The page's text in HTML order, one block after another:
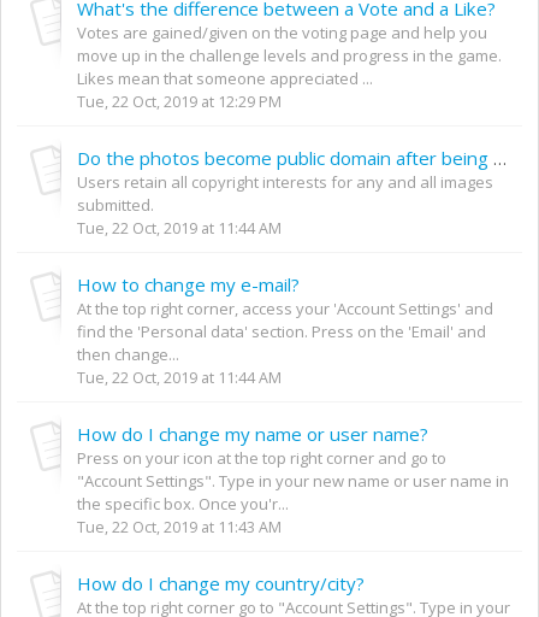
What's the difference between a Vote and a Like?
Votes are gained/given on the voting page and help you
move up in the challenge levels and progress in the game.
Likes mean that someone appreciated ...
Tue, 22 Oct, 2019 at 12:29 PM
Do the photos become public domain after being uploaded to your website?
Users retain all copyright interests for any and all images
submitted.
Tue, 22 Oct, 2019 at 11:44 AM
How to change my e-mail?
At the top right corner, access your 'Account Settings' and
find the 'Personal data' section. Press on the 'Email' and
then change...
Tue, 22 Oct, 2019 at 11:44 AM
How do I change my name or user name?
Press on your icon at the top right corner and go to
"Account Settings". Type in your new name or user name in
the specific box. Once you'r...
Tue, 22 Oct, 2019 at 11:43 AM
How do I change my country/city?
At the top right corner go to "Account Settings". Type in your